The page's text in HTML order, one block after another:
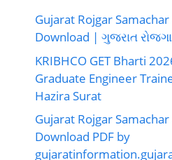
Gujarat Rojgar
Download | ગુજરાત
KRIBHCO GET Bharti
Graduate Engineer
Hazira Surat
Gujarat Rojgar
Download PDF by